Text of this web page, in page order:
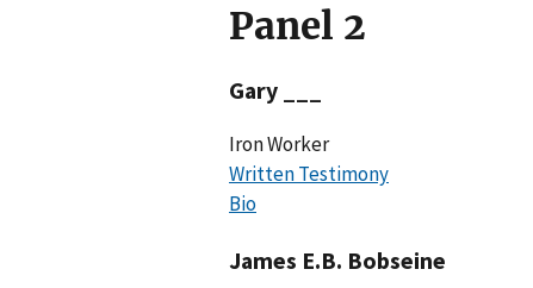
Panel 2
Gary ___
Iron Worker
Written Testimony
Bio
James E.B. Bobseine